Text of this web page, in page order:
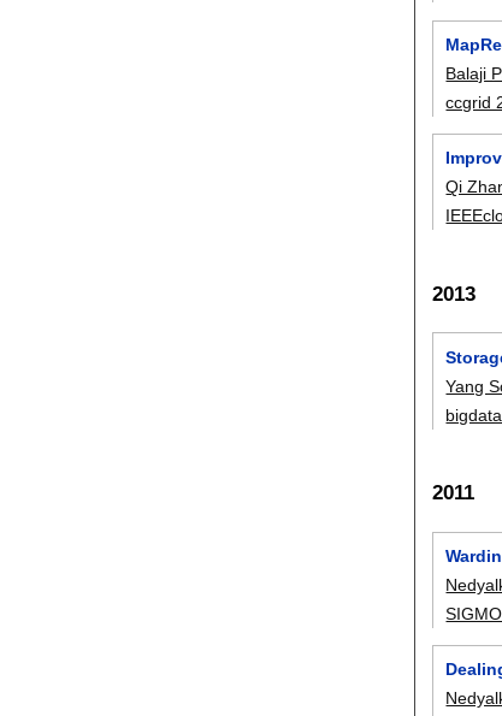
Balaji
ccgrid
Qi
2013
Yang
2011